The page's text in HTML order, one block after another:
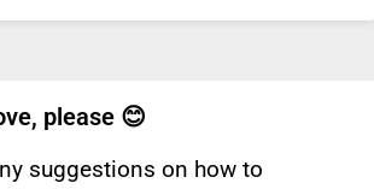
please 😊
suggestions on how to